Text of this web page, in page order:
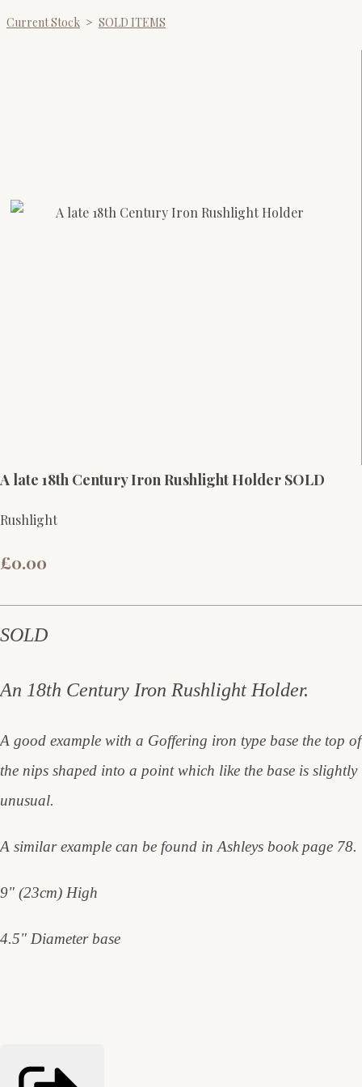
Current Stock > SOLD ITEMS
A late 18th Century Iron Rushlight Holder SOLD
Rushlight
£0.00
SOLD
An 18th Century Iron Rushlight Holder.
A good example with a Goffering iron type base the top of
the nips shaped into a point which like the base is slightly
unusual.
A similar example can be found in Ashleys book page 78.
9" (23cm) High
4.5" Diameter base